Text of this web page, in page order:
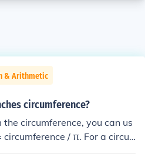
& Arithmetic
circumference?
circumference, you can us
/ π. For a circu
diameter would be approxim